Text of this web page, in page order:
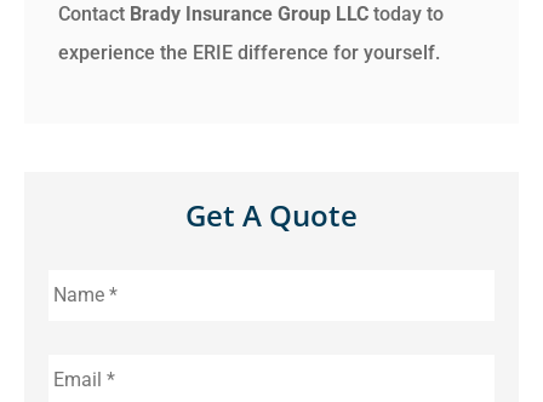
Contact Brady Insurance Group LLC today to
experience the ERIE difference for yourself.
Get A Quote